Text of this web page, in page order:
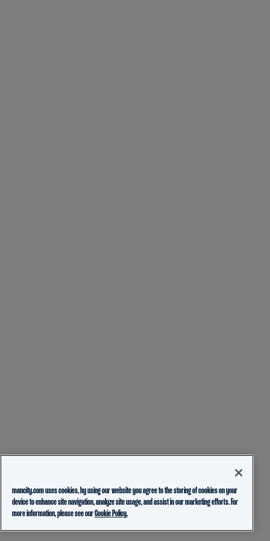
mancity.com uses cookies, by using our website you agree to the storing of cookies on your
device to enhance site navigation, analyze site usage, and assist in our marketing efforts. For
more information, please see ourCookie Policy.